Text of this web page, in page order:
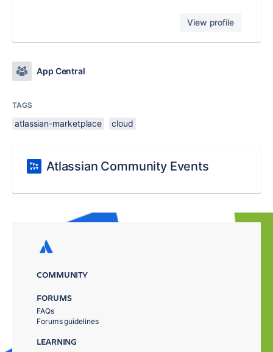
View profile
App Central
TAGS
atlassian-marketplace cloud
Atlassian Community Events
COMMUNITY
FORUMS
FAQs
Forums guidelines
LEARNING